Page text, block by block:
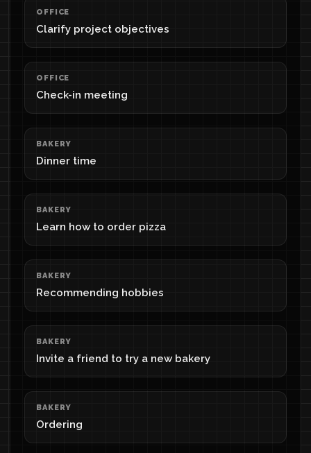
OFFICE
Clarify project objectives
OFFICE
Check-in meeting
BAKERY
Dinner time
BAKERY
Learn how to order pizza
BAKERY
Recommending hobbies
BAKERY
Invite a friend to try a new bakery
BAKERY
Ordering